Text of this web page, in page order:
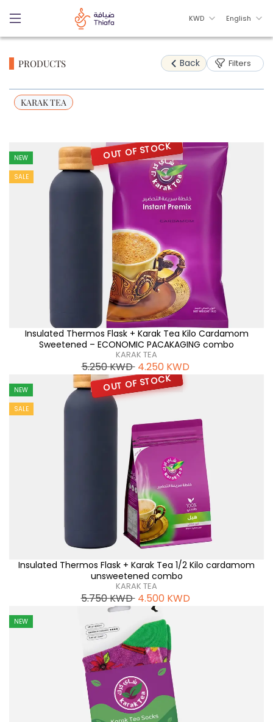
KWD English
PRODUCTS Back Filters
KARAK TEA
NEW
SALE
OUT OF STOCK
Insulated Thermos Flask + Karak Tea Kilo Cardamom
Sweetened – ECONOMIC PACAKAGING combo
KARAK TEA
5.250KWD 4.250 KWD
NEW
SALE
OUT OF STOCK
Insulated Thermos Flask + Karak Tea 1/2 Kilo cardamom
unsweetened combo
KARAK TEA
5.750KWD 4.500 KWD
NEW